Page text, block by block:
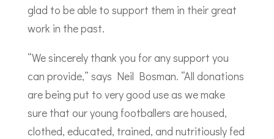
glad to be able to support them in their great
work in the past.
“We sincerely thank you for any support you
can provide,” says Neil Bosman. “All donations
are being put to very good use as we make
sure that our young footballers are housed,
clothed, educated, trained, and nutritiously fed